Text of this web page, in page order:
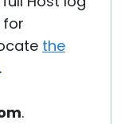
for
the
.
.